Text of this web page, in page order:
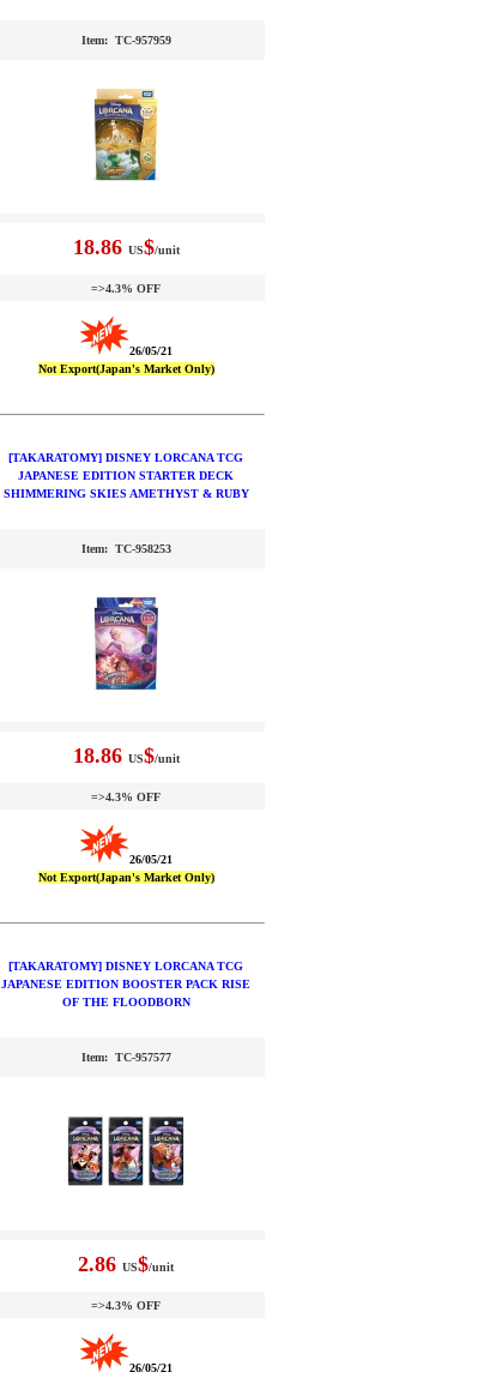
Item: TC-957959
18.86 US$/unit
=>4.3% OFF
26/05/21
Not Export(Japan's Market Only)
[TAKARATOMY] DISNEY LORCANA TCG
JAPANESE EDITION STARTER DECK
SHIMMERING SKIES AMETHYST & RUBY
Item: TC-958253
18.86 US$/unit
=>4.3% OFF
26/05/21
Not Export(Japan's Market Only)
[TAKARATOMY] DISNEY LORCANA TCG
JAPANESE EDITION BOOSTER PACK RISE
OF THE FLOODBORN
Item: TC-957577
2.86 US$/unit
=>4.3% OFF
26/05/21